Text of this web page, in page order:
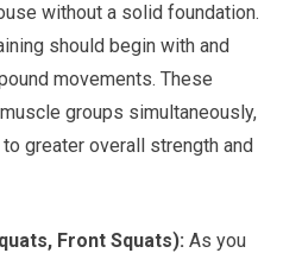
without a solid foundation.
should begin with and
movements. These
groups simultaneously,
greater overall strength and
Front Squats): As you